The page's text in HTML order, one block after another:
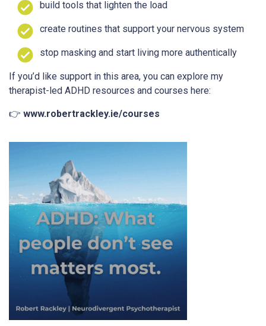
build tools that lighten the load
create routines that support your nervous system
stop masking and start living more authentically
If you’d like support in this area, you can explore my
therapist-led ADHD resources and courses here:
👉 www.robertrackley.ie/courses